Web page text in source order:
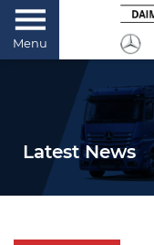
Menu
Latest News